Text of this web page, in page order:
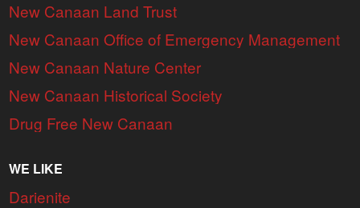
New Canaan Land Trust
New Canaan Office of Emergency Management
New Canaan Nature Center
New Canaan Historical Society
Drug Free New Canaan
WE LIKE
Darienite